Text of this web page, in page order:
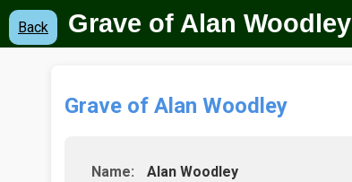
Back Grave of Alan Woodley
Grave of Alan Woodley
Name: Alan Woodley